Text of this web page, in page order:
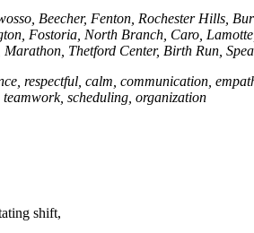
Beecher, Fenton, Rochester Hills,
Fostoria, North Branch, Caro,
Thetford Center, Birth Run,
respectful, calm, communication,
scheduling, organization
shift,